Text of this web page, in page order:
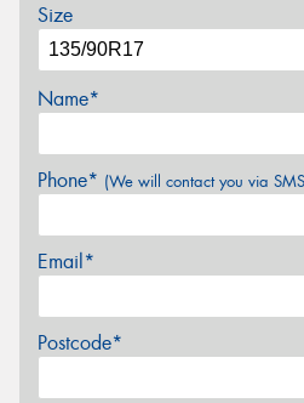
Size
Name*
Phone* (We will contact you via
Email*
Postcode*